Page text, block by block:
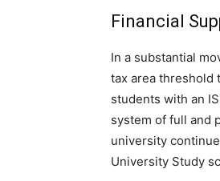
Financial
In a substantial
tax area threshold
students with an
system of full and
university
University Study